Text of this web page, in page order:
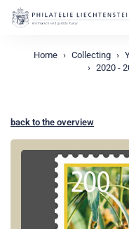
Home Collecting
2020 -
back to the overview